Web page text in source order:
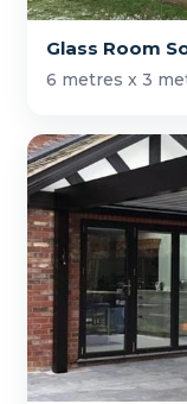
Glass Room
6 metres x 3